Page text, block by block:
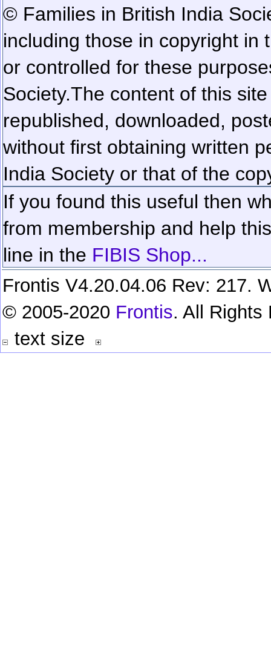
© Families in British India
including those in copyright in
or controlled for these
Society.The content of this
republished, downloaded,
without first obtaining written
India Society or that of the
If you found this useful then
from membership and help
line in the FIBIS Shop...
Frontis V4.20.04.06 Rev: 217.
© 2005-2020 Frontis. All Rights
text size